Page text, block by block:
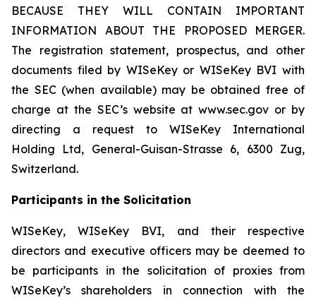
BECAUSE THEY WILL CONTAIN IMPORTANT
INFORMATION ABOUT THE PROPOSED MERGER.
The registration statement, prospectus, and other
documents filed by WISeKey or WISeKey BVI with
the SEC (when available) may be obtained free of
charge at the SEC’s website at www.sec.gov or by
directing a request to WISeKey International
Holding Ltd, General-Guisan-Strasse 6, 6300 Zug,
Switzerland.
Participants in the Solicitation
WISeKey, WISeKey BVI, and their respective
directors and executive officers may be deemed to
be participants in the solicitation of proxies from
WISeKey’s shareholders in connection with the